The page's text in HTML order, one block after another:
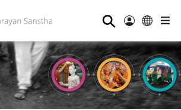
⚲